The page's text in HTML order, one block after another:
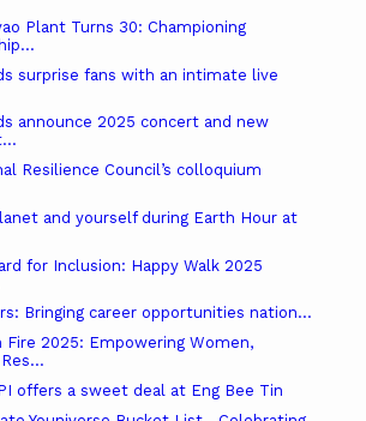
Plant Turns 30: Championing
surprise fans with an intimate live
announce 2025 concert and new
Resilience Council’s colloquium
and yourself during Earth Hour at
for Inclusion: Happy Walk 2025
Bringing career opportunities nation...
Fire 2025: Empowering Women,
offers a sweet deal at Eng Bee Tin